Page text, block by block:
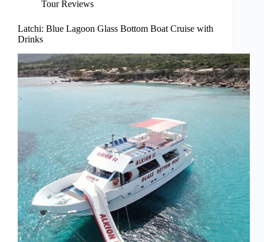
Tour Reviews
Latchi: Blue Lagoon Glass Bottom Boat Cruise with
Drinks